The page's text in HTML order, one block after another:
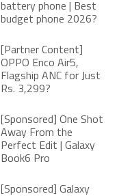
battery phone | Best
budget phone 2026?
[Partner Content]
OPPO Enco Air5,
Flagship ANC for Just
Rs. 3,299?
[Sponsored] One Shot
Away From the
Perfect Edit | Galaxy
Book6 Pro
[Sponsored] Galaxy